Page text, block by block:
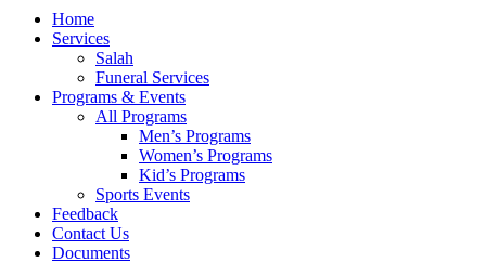
Home
Services
Salah
Funeral Services
Programs & Events
All Programs
Men’s Programs
Women’s Programs
Kid’s Programs
Sports Events
Feedback
Contact Us
Documents